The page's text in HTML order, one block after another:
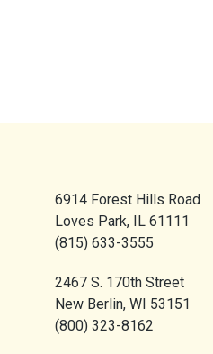
6914 Forest Hills Road
Loves Park, IL 61111
(815) 633-3555
2467 S. 170th Street
New Berlin, WI 53151
(800) 323-8162